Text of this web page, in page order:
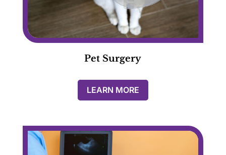
Pet Surgery
LEARN MORE